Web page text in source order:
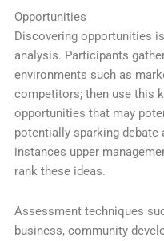
Opportunities
Discovering opportunities
analysis. Participants
environments such as
competitors; then use this
opportunities that may
potentially sparking
instances upper
rank these ideas.
Assessment techniques
business, community